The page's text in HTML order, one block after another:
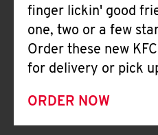
finger lickin' good
one, two or a few
Order these new
for delivery or pick
ORDER NOW